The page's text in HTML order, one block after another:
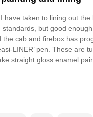
have taken to lining out the
but good enough
the cab and firebox has
LINER’ pen. These are
straight gloss enamel